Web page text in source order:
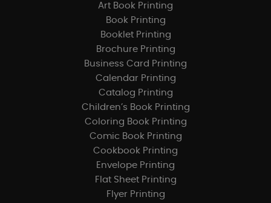
Art Book Printing
Book Printing
Booklet Printing
Brochure Printing
Business Card Printing
Calendar Printing
Catalog Printing
Children’s Book Printing
Coloring Book Printing
Comic Book Printing
Cookbook Printing
Envelope Printing
Flat Sheet Printing
Flyer Printing